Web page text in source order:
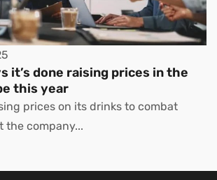
it’s done raising prices in the
this year
prices on its drinks to combat
the company...